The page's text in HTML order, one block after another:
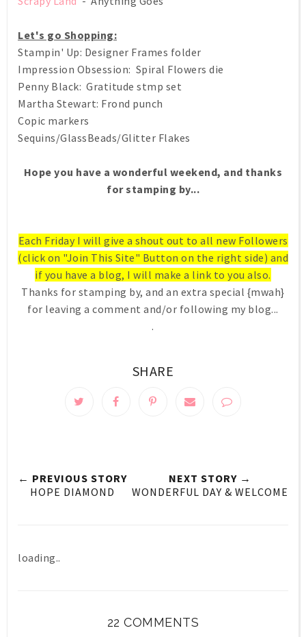
Let's go Shopping:
Stampin' Up: Designer Frames folder
Impression Obsession: Spiral Flowers die
Penny Black: Gratitude stmp set
Martha Stewart: Frond punch
Copic markers
Sequins/GlassBeads/Glitter Flakes
Hope you have a wonderful weekend, and thanks
for stamping by...
Each Friday I will give a shout out to all new Followers
(click on "Join This Site" Button on the right side) and
if you have a blog, I will make a link to you also.
Thanks for stamping by, and an extra special {mwah}
for leaving a comment and/or following my blog...
.
SHARE
← PREVIOUS STORY
HOPE DIAMOND
NEXT STORY →
WONDERFUL DAY & WELCOME
loading..
22 COMMENTS